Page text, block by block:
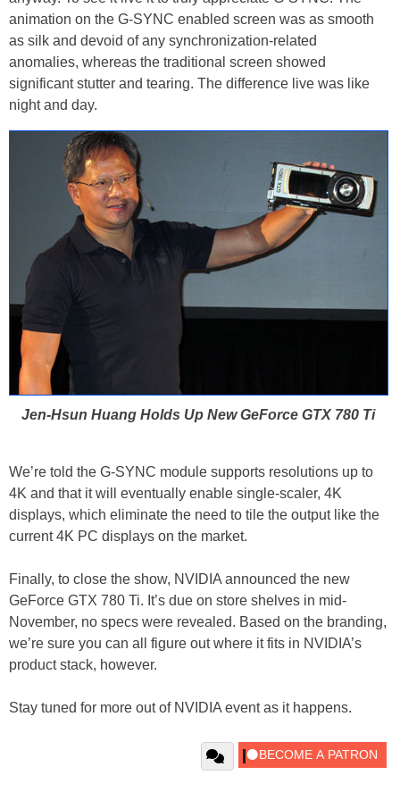
animation on the G-SYNC enabled screen was as smooth
as silk and devoid of any synchronization-related
anomalies, whereas the traditional screen showed
significant stutter and tearing. The difference live was like
night and day.
Jen-Hsun Huang Holds Up New GeForce GTX 780 Ti
We’re told the G-SYNC module supports resolutions up to
4K and that it will eventually enable single-scaler, 4K
displays, which eliminate the need to tile the output like the
current 4K PC displays on the market.
Finally, to close the show, NVIDIA announced the new
GeForce GTX 780 Ti. It’s due on store shelves in mid-
November, no specs were revealed. Based on the branding,
we’re sure you can all figure out where it fits in NVIDIA’s
product stack, however.
Stay tuned for more out of NVIDIA event as it happens.